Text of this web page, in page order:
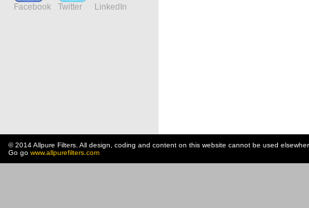
Facebook Twitter LinkedIn
© 2014 Allpure Filters. All design, coding and content on this website cannot be used
Go go www.allpurefilters.com